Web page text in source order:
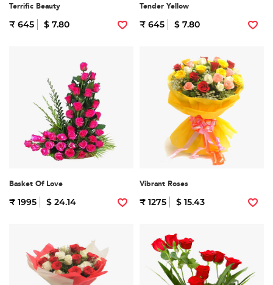
Terrific Beauty
₹ 645 $ 7.80
Tender Yellow
₹ 645 $ 7.80
Basket Of Love
₹ 1995 $ 24.14
Vibrant Roses
₹ 1275 $ 15.43